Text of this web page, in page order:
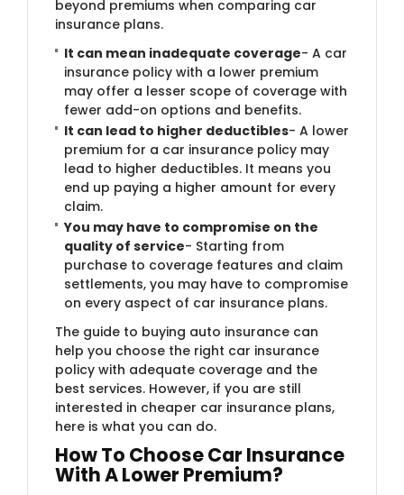
beyond premiums when comparing car
insurance plans.
It can mean inadequate coverage- A car
insurance policy with a lower premium
may offer a lesser scope of coverage with
fewer add-on options and benefits.
It can lead to higher deductibles- A lower
premium for a car insurance policy may
lead to higher deductibles. It means you
end up paying a higher amount for every
claim.
You may have to compromise on the
quality of service- Starting from
purchase to coverage features and claim
settlements, you may have to compromise
on every aspect of car insurance plans.
The guide to buying auto insurance can
help you choose the right car insurance
policy with adequate coverage and the
best services. However, if you are still
interested in cheaper car insurance plans,
here is what you can do.
How To Choose Car Insurance
With A Lower Premium?